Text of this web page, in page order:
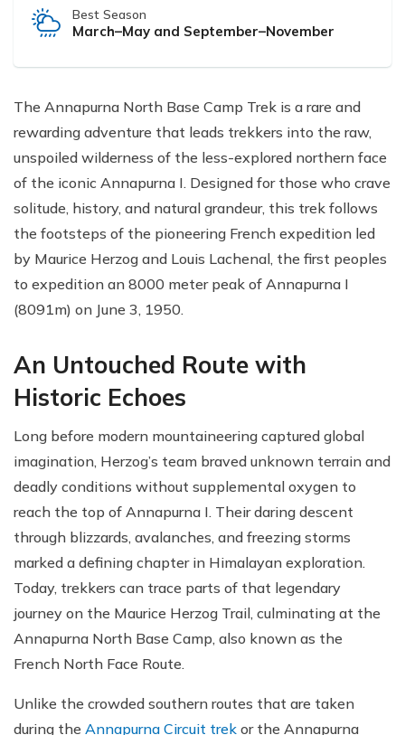
Best Season
March–May and September–November
The Annapurna North Base Camp Trek is a rare and
rewarding adventure that leads trekkers into the raw,
unspoiled wilderness of the less-explored northern face
of the iconic Annapurna I. Designed for those who crave
solitude, history, and natural grandeur, this trek follows
the footsteps of the pioneering French expedition led
by Maurice Herzog and Louis Lachenal, the first peoples
to expedition an 8000 meter peak of Annapurna I
(8091m) on June 3, 1950.
An Untouched Route with
Historic Echoes
Long before modern mountaineering captured global
imagination, Herzog’s team braved unknown terrain and
deadly conditions without supplemental oxygen to
reach the top of Annapurna I. Their daring descent
through blizzards, avalanches, and freezing storms
marked a defining chapter in Himalayan exploration.
Today, trekkers can trace parts of that legendary
journey on the Maurice Herzog Trail, culminating at the
Annapurna North Base Camp, also known as the
French North Face Route.
Unlike the crowded southern routes that are taken
during the Annapurna Circuit trek or the Annapurna